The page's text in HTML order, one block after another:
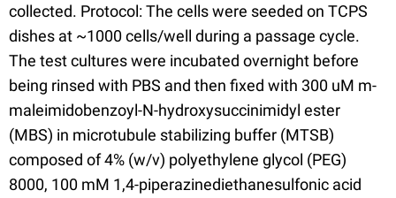
collected. Protocol: The cells were seeded on TCPS
dishes at ~1000 cells/well during a passage cycle.
The test cultures were incubated overnight before
being rinsed with PBS and then fixed with 300 uM m-
maleimidobenzoyl-N-hydroxysuccinimidyl ester
(MBS) in microtubule stabilizing buffer (MTSB)
composed of 4% (w/v) polyethylene glycol (PEG)
8000, 100 mM 1,4-piperazinediethanesulfonic acid